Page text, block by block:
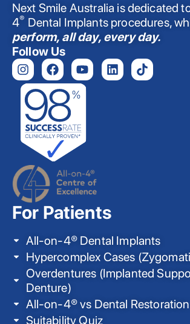
Next Smile Australia is dedicated
4® Dental Implants procedures,
perform, all day, every day.
Follow Us
For Patients
All-on-4® Dental Implants
Hypercomplex Cases
Overdentures (Implanted
Denture)
All-on-4® vs Dental Restoration
Suitability Quiz